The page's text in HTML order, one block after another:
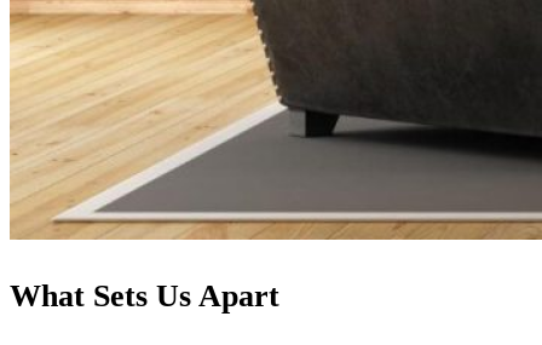
What Sets Us Apart